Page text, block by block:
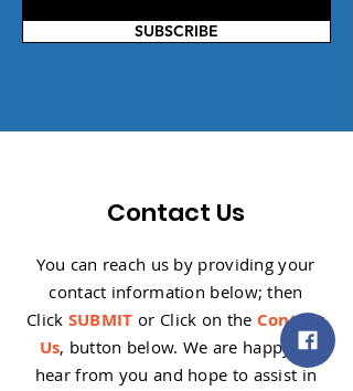
SUBSCRIBE
Contact Us
You can reach us by providing your
contact information below; then
Click SUBMIT or Click on the Contact
Us, button below. We are happy to
hear from you and hope to assist in